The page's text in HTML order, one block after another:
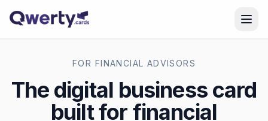
FOR FINANCIAL ADVISORS
The digital business card
built for financial